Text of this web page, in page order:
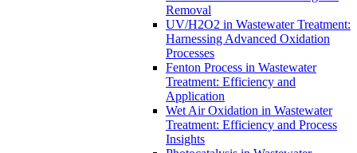
Removal
UV/H2O2 in Wastewater Treatment:
Harnessing Advanced Oxidation
Processes
Fenton Process in Wastewater
Treatment: Efficiency and
Application
Wet Air Oxidation in Wastewater
Treatment: Efficiency and Process
Insights